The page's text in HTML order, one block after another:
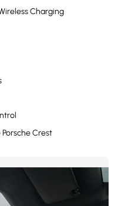
Charging
Crest